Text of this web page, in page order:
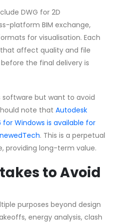
DWG for 2D
platform BIM exchange,
for visualisation. Each
affect quality and file
the final delivery is
software but want to avoid
note that Autodesk
Windows is available for
. This is a perpetual
providing long-term value.
to Avoid
purposes beyond design
energy analysis, clash